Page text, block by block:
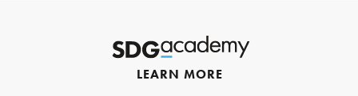
LEARN MORE